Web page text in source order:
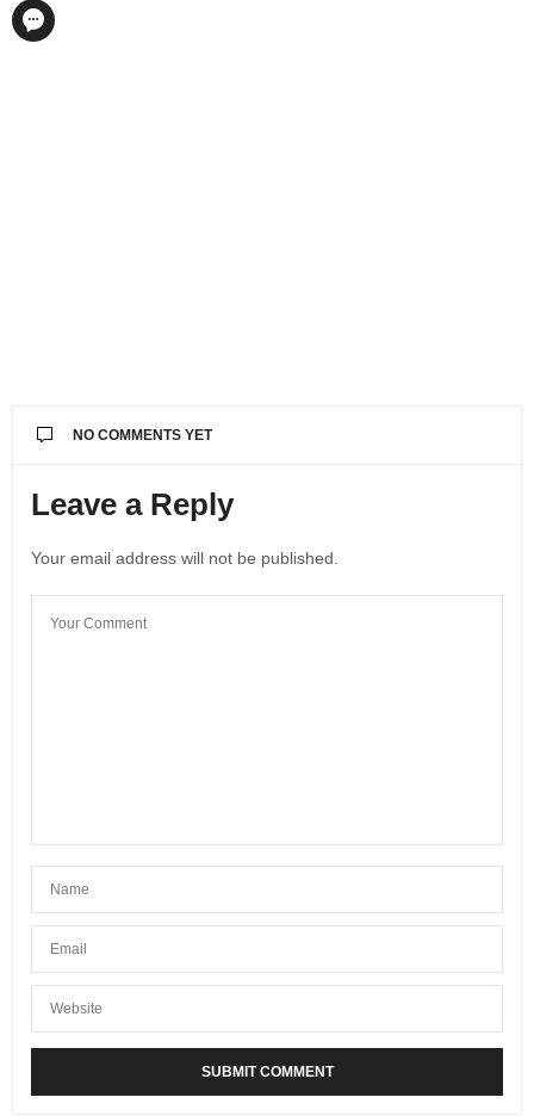
NO COMMENTS YET
Leave a Reply
Your email address will not be published.